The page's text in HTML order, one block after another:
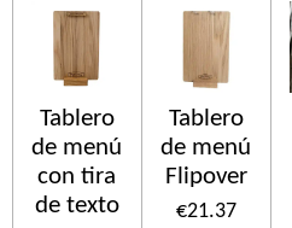
Tablero
de menú
con tira
de texto
Tablero
de menú
Flipover
€21.37